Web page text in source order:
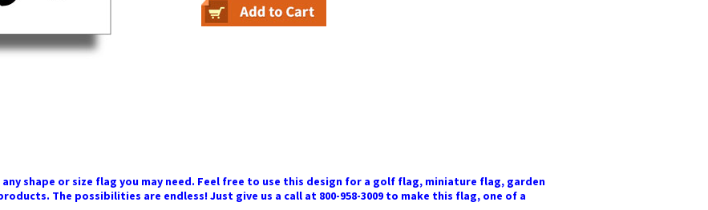
any shape or size flag you may need. Feel free to use this design for a golf flag, miniature flag, garden
The possibilities are endless! Just give us a call at 800-958-3009 to make this flag, one of a